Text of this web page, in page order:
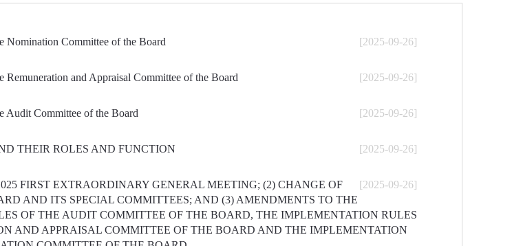
[2025-09-26]
Nomination Committee of the Board
[2025-09-26]
Remuneration and Appraisal Committee of the Board
[2025-09-26]
Audit Committee of the Board
[2025-09-26]
THEIR ROLES AND FUNCTION
[2025-09-26]
FIRST EXTRAORDINARY GENERAL MEETING; (2) CHANGE OF
AND ITS SPECIAL COMMITTEES; AND (3) AMENDMENTS TO THE
OF THE AUDIT COMMITTEE OF THE BOARD, THE IMPLEMENTATION RULES
AND APPRAISAL COMMITTEE OF THE BOARD AND THE IMPLEMENTATION